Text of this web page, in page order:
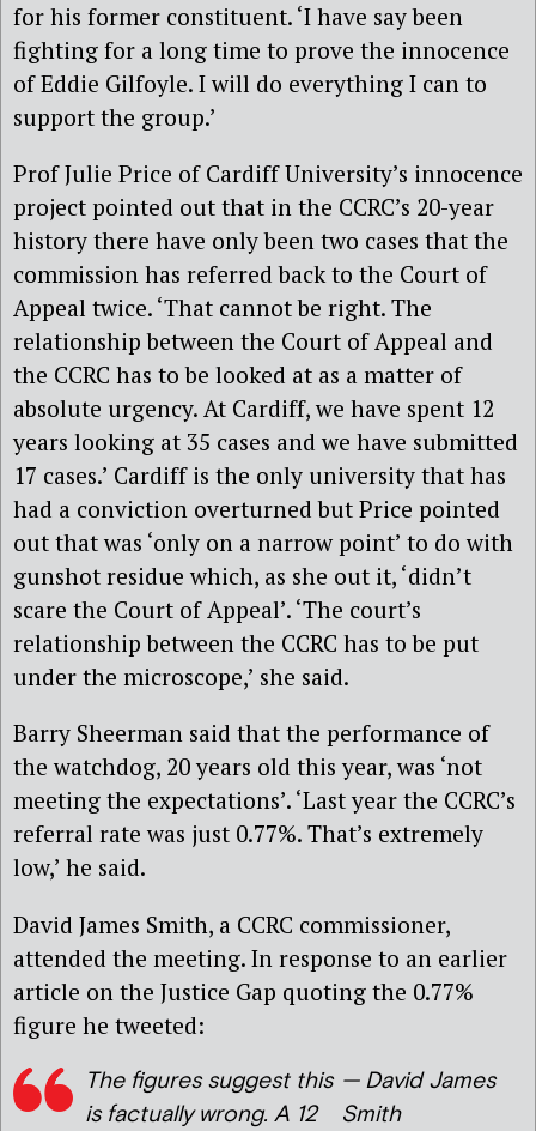
for his former constituent. ‘I have say been
fighting for a long time to prove the innocence
of Eddie Gilfoyle. I will do everything I can to
support the group.’
Prof Julie Price of Cardiff University’s innocence
project pointed out that in the CCRC’s 20-year
history there have only been two cases that the
commission has referred back to the Court of
Appeal twice. ‘That cannot be right. The
relationship between the Court of Appeal and
the CCRC has to be looked at as a matter of
absolute urgency. At Cardiff, we have spent 12
years looking at 35 cases and we have submitted
17 cases.’ Cardiff is the only university that has
had a conviction overturned but Price pointed
out that was ‘only on a narrow point’ to do with
gunshot residue which, as she out it, ‘didn’t
scare the Court of Appeal’. ‘The court’s
relationship between the CCRC has to be put
under the microscope,’ she said.
Barry Sheerman said that the performance of
the watchdog, 20 years old this year, was ‘not
meeting the expectations’. ‘Last year the CCRC’s
referral rate was just 0.77%. That’s extremely
low,’ he said.
David James Smith, a CCRC commissioner,
attended the meeting. In response to an earlier
article on the Justice Gap quoting the 0.77%
figure he tweeted:
The figures suggest this
is factually wrong. A 12
— David James
Smith